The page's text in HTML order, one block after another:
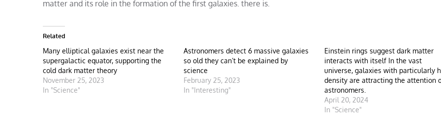
matter and its role in the formation of the first galaxies. there is.
Related
Many elliptical galaxies exist near the
supergalactic equator, supporting the
cold dark matter theory
November 25, 2023
In "Science"
Astronomers detect 6 massive galaxies
so old they can’t be explained by
science
February 25, 2023
In "Interesting"
Einstein rings suggest dark matter
interacts with itself In the vast
universe, galaxies with particularly
density are attracting the attention
astronomers.
April 20, 2024
In "Science"